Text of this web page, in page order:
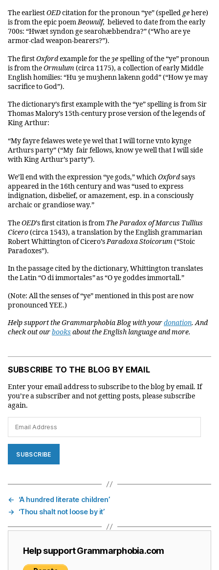
The earliestOEDcitation for the pronoun “ye” (spelled gehere)
is from the epic poemBeowulf, believed to date from the early
700s: “Hwæt syndon ge searohæbbendra?” (“Who are ye
armor-clad weapon-bearers?”).
The firstOxfordexample for the ȝespelling of the “ye” pronoun
is from theOrmulum(circa 1175), a collection of early Middle
English homilies: “Hu ȝe muȝhenn lakenn godd” (“How ye may
sacrifice to God”).
The dictionary’s first example with the “ye” spelling is from Sir
Thomas Malory’s 15th-century prose version of the legends of
King Arthur:
“My fayre felawes wete ye wel that I will torne vnto kynge
Arthurs party” (“My fair fellows, know ye well that I will side
with King Arthur’s party”).
We’ll end with the expression “ye gods,” whichOxfordsays
appeared in the 16th century and was “used to express
indignation, disbelief, or amazement, esp. in a consciously
archaic or grandiose way.”
TheOED’s first citation is from The Paradox of Marcus Tullius
Cicero(circa 1543), a translation by the English grammarian
Robert Whittington of Cicero’sParadoxa Stoicorum(“Stoic
Paradoxes”).
In the passage cited by the dictionary, Whittington translates
the Latin “O di immortales”as “O ye goddes immortall.”
(Note: All the senses of “ye” mentioned in this post are now
pronounced YEE.)
Help support the Grammarphobia Blog with yourdonation. And
check out ourbooks about the English language and more.
SUBSCRIBE TO THE BLOG BY EMAIL
Enter your email address to subscribe to the blog by email. If
you’re a subscriber and not getting posts, please subscribe
again.
Address
SUBSCRIBE
←
‘A hundred literate children’
→ ‘Thou shalt not loose by it’
Help support Grammarphobia.com